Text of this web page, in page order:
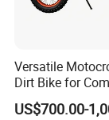
Versatile
Dirt Bike for
Racing and
US$700.00-